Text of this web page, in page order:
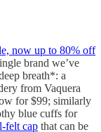
now up to 80% off
brand we’ve
breath*: a
from Vaquera
for $99; similarly
blue cuffs for
felt cap that can be